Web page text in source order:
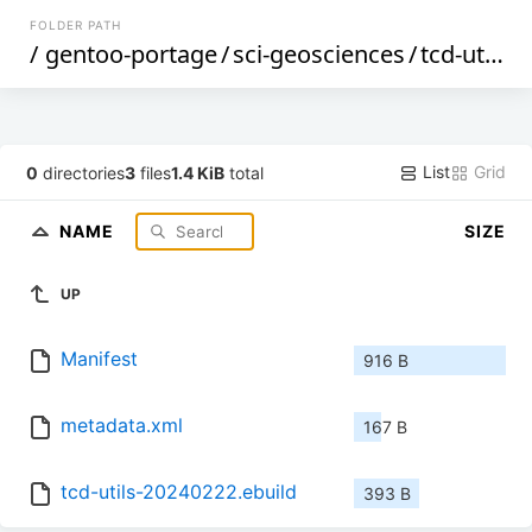
FOLDER PATH
/ gentoo-portage/sci-geosciences/tcd-utils
0 directories3 files1.4 KiB total List Grid
NAME SIZE
UP
Manifest 916 B
metadata.xml 167 B
tcd-utils-20240222.ebuild 393 B